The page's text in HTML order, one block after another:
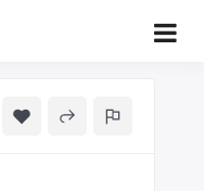
your medical student exams